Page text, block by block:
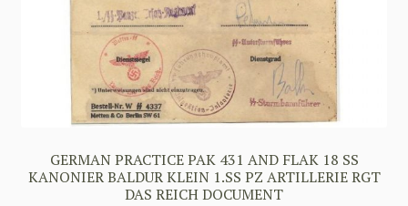
GERMAN PRACTICE PAK 431 AND FLAK 18 SS
KANONIER BALDUR KLEIN 1.SS PZ ARTILLERIE RGT
DAS REICH DOCUMENT